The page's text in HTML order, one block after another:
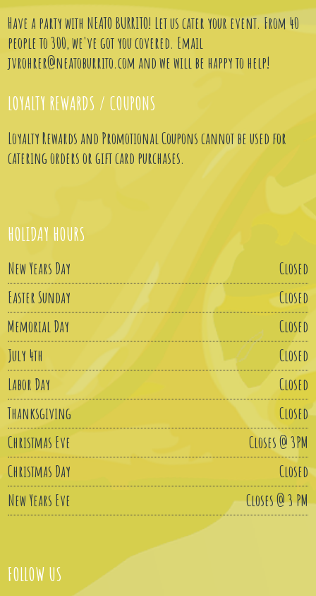
Have a party with NEATO BURRITO! Let us cater your event. From 40
people to 300, we've got you covered. Email
jvrohrer@neatoburrito.com and we will be happy to help!
LOYALTY REWARDS / COUPONS
Loyalty Rewards and Promotional Coupons cannot be used for
catering orders or gift card purchases.
HOLIDAY HOURS
New Years Day
Closed
Easter Sunday
Closed
Memorial Day
Closed
July 4th
Closed
Labor Day
Closed
Thanksgiving
Closed
Christmas Eve
Closes @ 3PM
Christmas Day
Closed
New Years Eve
Closes @ 3 PM
FOLLOW US